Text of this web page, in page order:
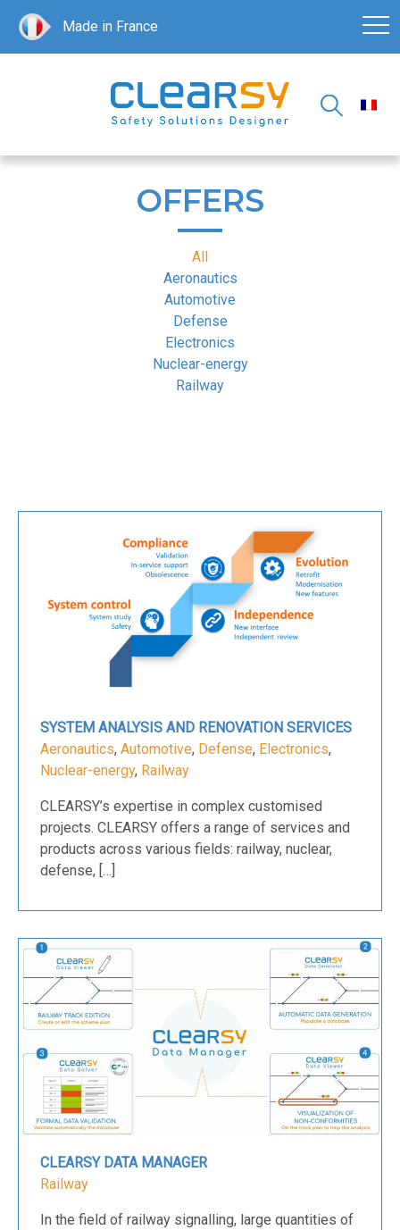
Made in France
OFFERS
All
Aeronautics
Automotive
Defense
Electronics
Nuclear-energy
Railway
SYSTEM ANALYSIS AND RENOVATION SERVICES
Aeronautics, Automotive, Defense, Electronics,
Nuclear-energy, Railway
CLEARSY’s expertise in complex customised
projects. CLEARSY offers a range of services and
products across various fields: railway, nuclear,
defense, […]
CLEARSY DATA MANAGER
Railway
In the field of railway signalling, large quantities of